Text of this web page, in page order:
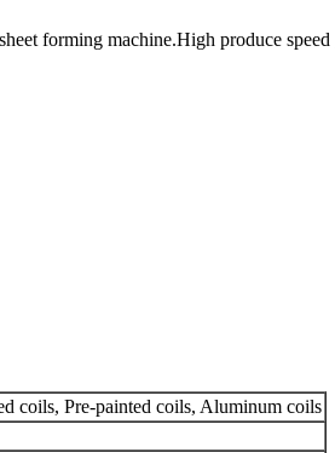
forming machine.High produce
coils, Pre-painted coils, Aluminum coils